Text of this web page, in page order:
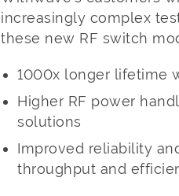
increasingly complex
these new RF switch
1000x longer lifetime
Higher RF power
solutions
Improved reliability
throughput and